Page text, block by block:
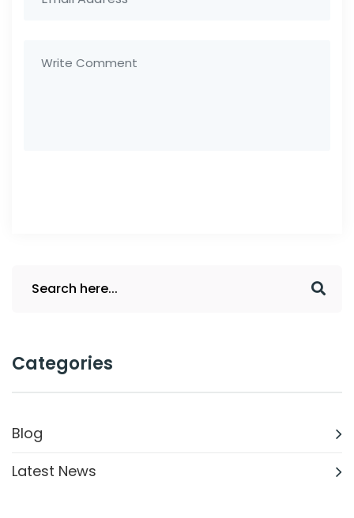
Categories
Blog
Latest News